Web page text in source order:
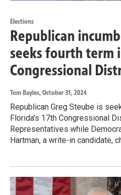
Elections
Republican
seeks fourth term
Congressional
Tom Bayles, October 31, 2024
Republican Greg Steube is
Florida's 17th Congressional
Representatives while
Hartman, a write-in candidate,